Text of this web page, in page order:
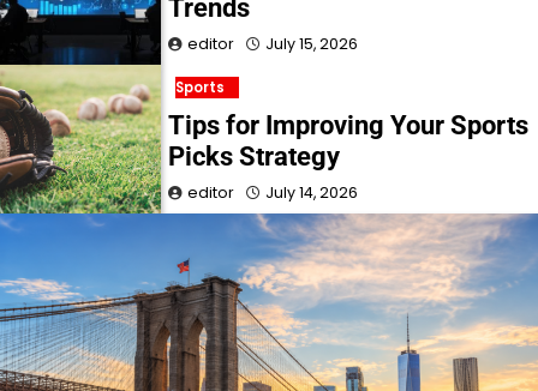
Trends
editor July 15, 2026
Sports
Tips for Improving Your Sports
Picks Strategy
editor July 14, 2026